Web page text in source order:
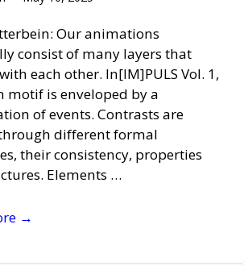
Our animations
consist of many layers that
each other. In[IM]PULS Vol. 1,
motif is enveloped by a
of events. Contrasts are
different formal
their consistency, properties
Elements …
→